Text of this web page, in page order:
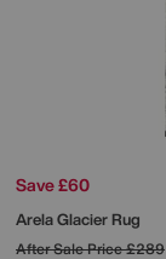
Save £60
Arela Glacier Rug
After Sale Price£289